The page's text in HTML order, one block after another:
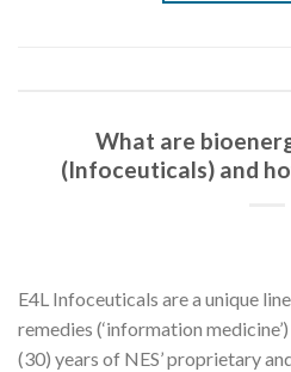
What are
(Infoceuticals) and
E4L Infoceuticals are a unique
remedies (‘information
(30) years of NES’ proprietary